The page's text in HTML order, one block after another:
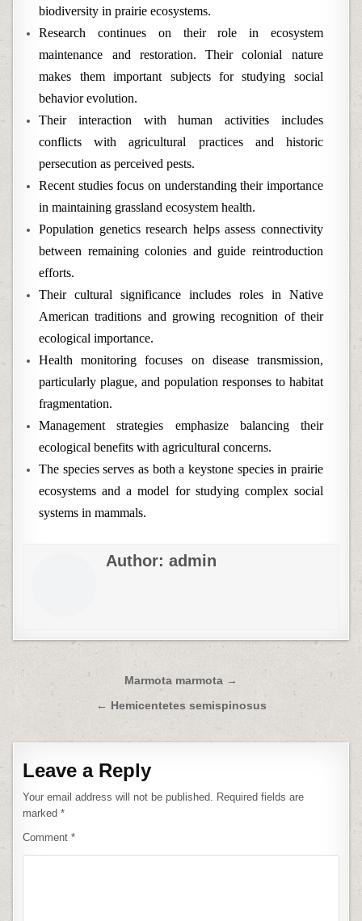
biodiversity in prairie ecosystems.
Research continues on their role in ecosystem
maintenance and restoration. Their colonial nature
makes them important subjects for studying social
behavior evolution.
Their interaction with human activities includes
conflicts with agricultural practices and historic
persecution as perceived pests.
Recent studies focus on understanding their importance
in maintaining grassland ecosystem health.
Population genetics research helps assess connectivity
between remaining colonies and guide reintroduction
efforts.
Their cultural significance includes roles in Native
American traditions and growing recognition of their
ecological importance.
Health monitoring focuses on disease transmission,
particularly plague, and population responses to habitat
fragmentation.
Management strategies emphasize balancing their
ecological benefits with agricultural concerns.
The species serves as both a keystone species in prairie
ecosystems and a model for studying complex social
systems in mammals.
Author:admin
Post
navigation
Marmota marmota →
← Hemicentetes semispinosus
Leave a Reply
Your email address will not be published. Required fields are
marked*
Comment*